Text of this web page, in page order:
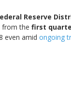
Reserve
from the first
even amid ongoing